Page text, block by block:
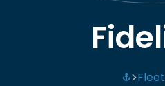
Fleet